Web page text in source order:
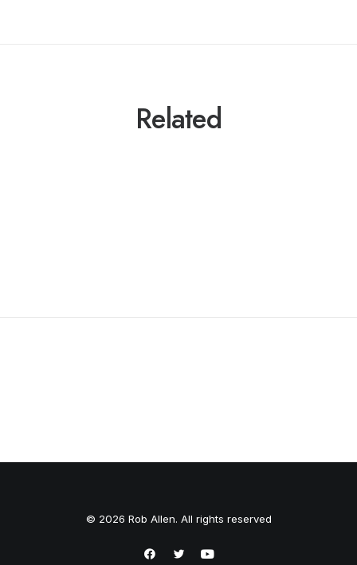
Related
© 2026 Rob Allen. All rights reserved